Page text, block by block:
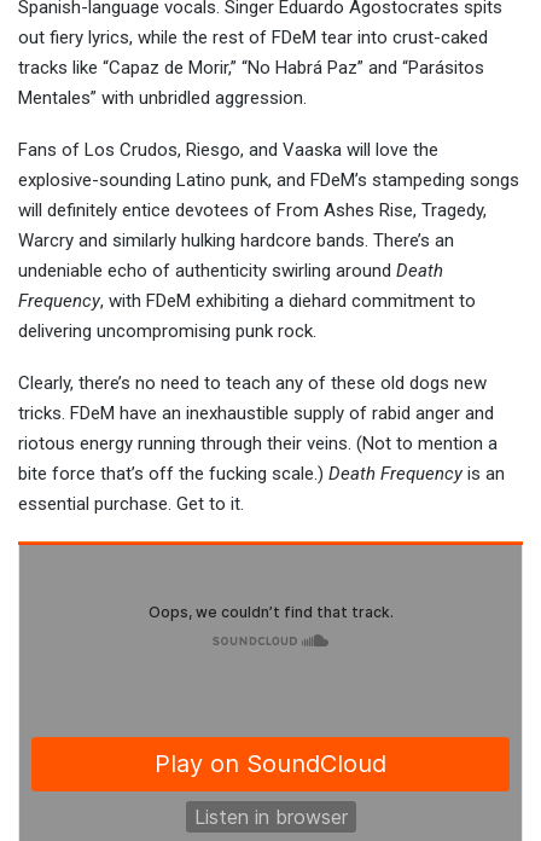
Spanish-language vocals. Singer Eduardo Agostocrates spits
out fiery lyrics, while the rest of FDeM tear into crust-caked
tracks like “Capaz de Morir,” “No Habrá Paz” and “Parásitos
Mentales” with unbridled aggression.
Fans of Los Crudos, Riesgo, and Vaaska will love the
explosive-sounding Latino punk, and FDeM’s stampeding songs
will definitely entice devotees of From Ashes Rise, Tragedy,
Warcry and similarly hulking hardcore bands. There’s an
undeniable echo of authenticity swirling around Death
Frequency, with FDeM exhibiting a diehard commitment to
delivering uncompromising punk rock.
Clearly, there’s no need to teach any of these old dogs new
tricks. FDeM have an inexhaustible supply of rabid anger and
riotous energy running through their veins. (Not to mention a
bite force that’s off the fucking scale.) Death Frequencyis an
essential purchase. Get to it.